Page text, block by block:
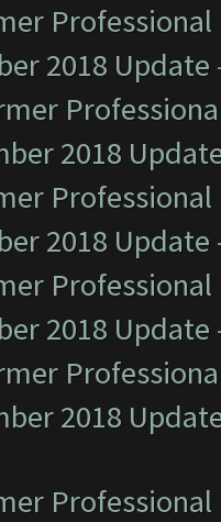
2018 Update
2018
2018 Update
2018 Update
2018